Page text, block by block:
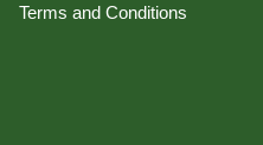
Terms and Conditions